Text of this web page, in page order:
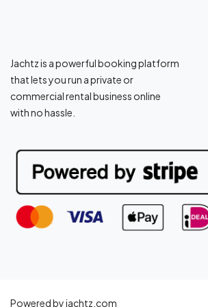
Jachtz is a powerful booking platform
that lets you run a private or
commercial rental business online
with no hassle.
Powered by jachtz.com